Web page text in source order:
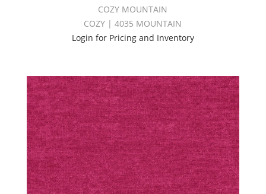
COZY MOUNTAIN
COZY | 4035 MOUNTAIN
Login for Pricing and Inventory